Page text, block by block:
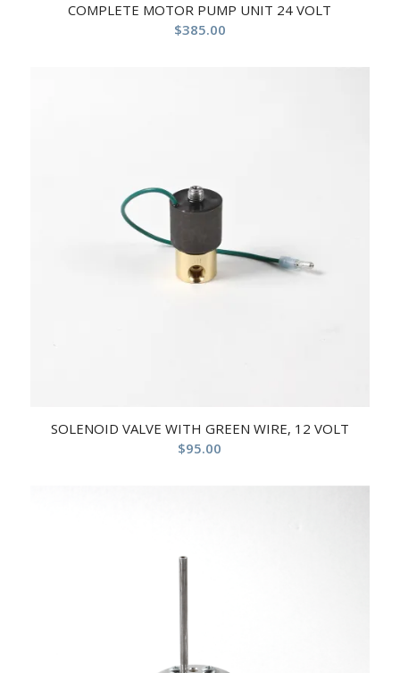
COMPLETE MOTOR PUMP UNIT 24 VOLT
$385.00
SOLENOID VALVE WITH GREEN WIRE, 12 VOLT
$95.00